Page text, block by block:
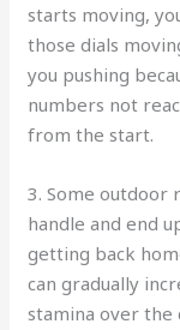
starts moving,
those dials
you pushing
numbers not
from the start.
3. Some outdoor
handle and end
getting back
can gradually
stamina over the